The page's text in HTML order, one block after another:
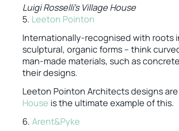
Luigi Rosselli's Village House
5. Leeton Pointon
Internationally-recognised with roots
sculptural, organic forms – think
man-made materials, such as
their designs.
Leeton Pointon Architects designs
House is the ultimate example of this.
6. Arent&Pyke